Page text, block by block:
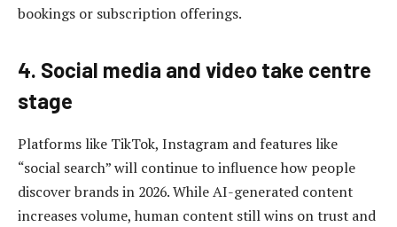
bookings or subscription offerings.
4. Social media and video take centre
stage
Platforms like TikTok, Instagram and features like
“social search” will continue to influence how people
discover brands in 2026. While AI-generated content
increases volume, human content still wins on trust and